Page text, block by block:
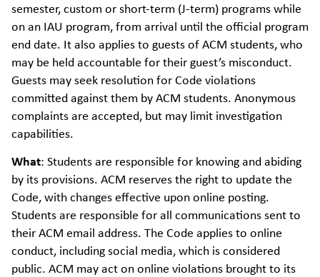
semester, custom or short-term (J-term) programs while
on an IAU program, from arrival until the official program
end date. It also applies to guests of ACM students, who
may be held accountable for their guest’s misconduct.
Guests may seek resolution for Code violations
committed against them by ACM students. Anonymous
complaints are accepted, but may limit investigation
capabilities.
What: Students are responsible for knowing and abiding
by its provisions. ACM reserves the right to update the
Code, with changes effective upon online posting.
Students are responsible for all communications sent to
their ACM email address. The Code applies to online
conduct, including social media, which is considered
public. ACM may act on online violations brought to its